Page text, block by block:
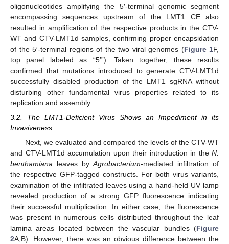
oligonucleotides amplifying the 5′-terminal genomic segment
encompassing sequences upstream of the LMT1 CE also
resulted in amplification of the respective products in the CTV-
WT and CTV-LMT1d samples, confirming proper encapsidation
of the 5′-terminal regions of the two viral genomes (Figure 1F,
top panel labeled as “5′”). Taken together, these results
confirmed that mutations introduced to generate CTV-LMT1d
successfully disabled production of the LMT1 sgRNA without
disturbing other fundamental virus properties related to its
replication and assembly.
3.2. The LMT1-Deficient Virus Shows an Impediment in its
Invasiveness
Next, we evaluated and compared the levels of the CTV-WT
and CTV-LMT1d accumulation upon their introduction in the N.
benthamiana leaves byAgrobacterium-mediated infiltration of
the respective GFP-tagged constructs. For both virus variants,
examination of the infiltrated leaves using a hand-held UV lamp
revealed production of a strong GFP fluorescence indicating
their successful multiplication. In either case, the fluorescence
was present in numerous cells distributed throughout the leaf
lamina areas located between the vascular bundles (Figure
2A,B). However, there was an obvious difference between the